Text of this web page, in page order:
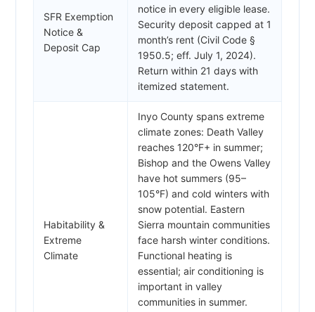
SFR Exemption
Notice &
Deposit Cap
notice in every eligible lease.
Security deposit capped at 1
month’s rent (Civil Code §
1950.5; eff. July 1, 2024).
Return within 21 days with
itemized statement.
Habitability &
Extreme
Climate
Inyo County spans extreme
climate zones: Death Valley
reaches 120°F+ in summer;
Bishop and the Owens Valley
have hot summers (95–
105°F) and cold winters with
snow potential. Eastern
Sierra mountain communities
face harsh winter conditions.
Functional heating is
essential; air conditioning is
important in valley
communities in summer.